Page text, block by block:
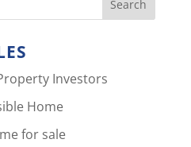
Investors
Home
for sale